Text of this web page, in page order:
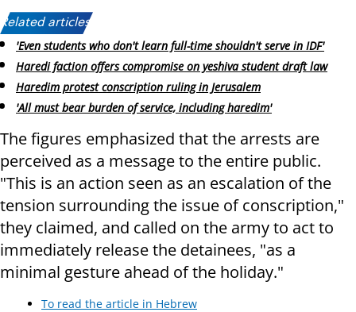
Related articles:
'Even students who don't learn full-time shouldn't serve in IDF'
Haredi faction offers compromise on yeshiva student draft law
Haredim protest conscription ruling in Jerusalem
'All must bear burden of service, including haredim'
The figures emphasized that the arrests are
perceived as a message to the entire public.
"This is an action seen as an escalation of the
tension surrounding the issue of conscription,"
they claimed, and called on the army to act to
immediately release the detainees, "as a
minimal gesture ahead of the holiday."
To read the article in Hebrew